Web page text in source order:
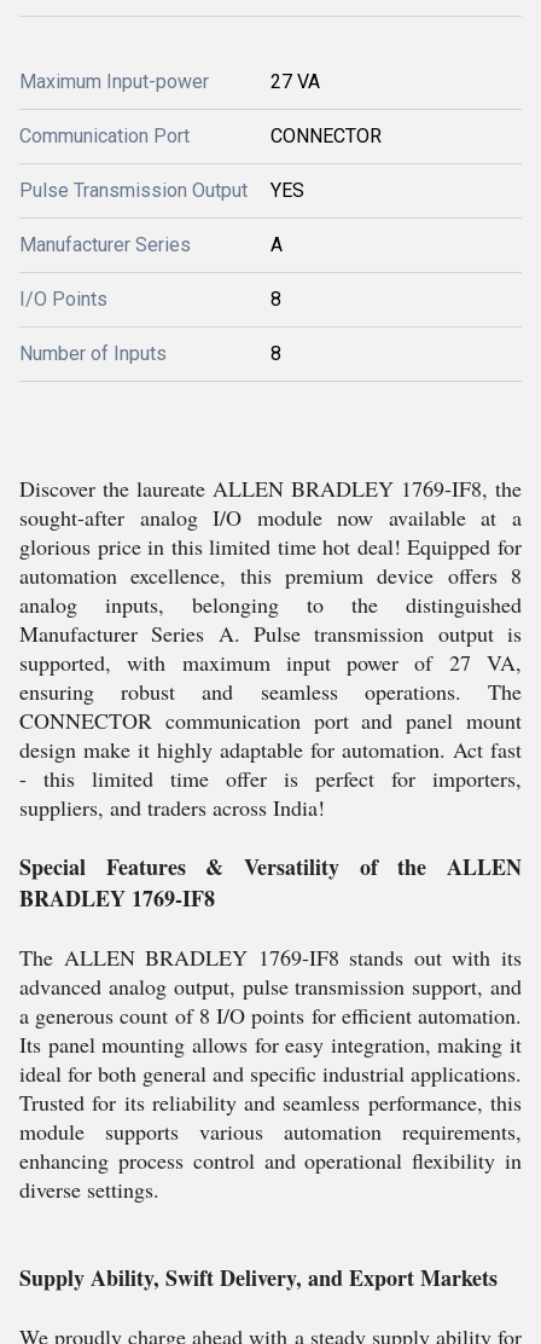
Maximum Input-power 27 VA
Communication Port CONNECTOR
Pulse Transmission Output YES
Manufacturer Series A
I/O Points 8
Number of Inputs 8
Discover the laureate ALLEN BRADLEY 1769-IF8, the
sought-after analog I/O module now available at a
glorious price in this limited time hot deal! Equipped for
automation excellence, this premium device offers 8
analog inputs, belonging to the distinguished
Manufacturer Series A. Pulse transmission output is
supported, with maximum input power of 27 VA,
ensuring robust and seamless operations. The
CONNECTOR communication port and panel mount
design make it highly adaptable for automation. Act fast
- this limited time offer is perfect for importers,
suppliers, and traders across India!
Special Features & Versatility of the ALLEN
BRADLEY 1769-IF8
The ALLEN BRADLEY 1769-IF8 stands out with its
advanced analog output, pulse transmission support, and
a generous count of 8 I/O points for efficient automation.
Its panel mounting allows for easy integration, making it
ideal for both general and specific industrial applications.
Trusted for its reliability and seamless performance, this
module supports various automation requirements,
enhancing process control and operational flexibility in
diverse settings.
Supply Ability, Swift Delivery, and Export Markets
We proudly charge ahead with a steady supply ability for